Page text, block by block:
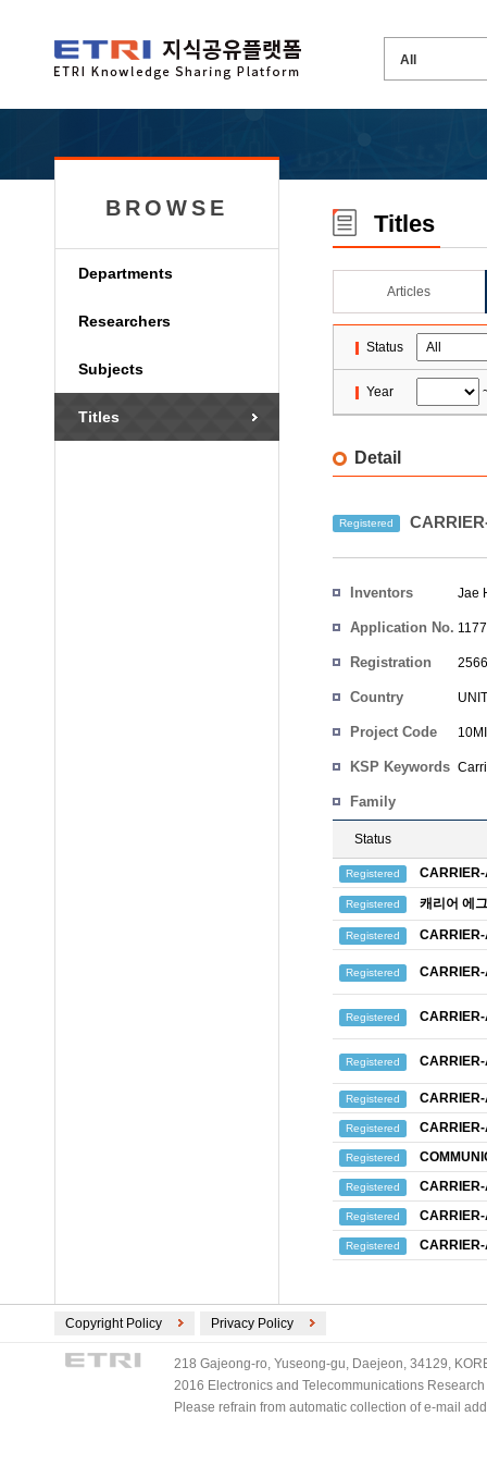
BROWSE
Departments
Researchers
Subjects
Titles
Titles
Articles
Status
Year
Detail
Registered
Inventors Jae
Application No.
Registration
Country
Project Code
KSP Keywords
Family
Status
Registered
Registered 캐리어 에
Registered
Registered
Registered
Registered
Registered
Registered
Registered
Registered
Registered
Registered
Copyright Policy Privacy Policy
218 Gajeong-ro, Yuseong-gu, Daejeon, 34129,
2016 Electronics and Telecommunications
Please refrain from automatic collection of e-mail